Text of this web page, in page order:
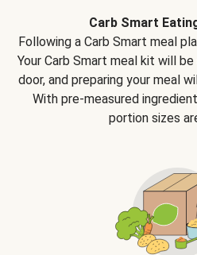
Carb Smart
Following a Carb Smart meal
Your Carb Smart meal kit will
door, and preparing your meal
With pre-measured
portion sizes